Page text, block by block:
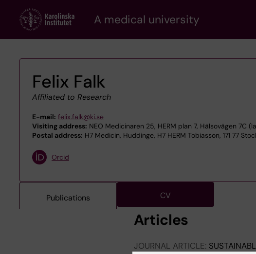
content
A medical university
Felix Falk
Affiliated to Research
E-mail: felix.falk@ki.se
Visiting address: NEO Medicinaren 25, HERM plan 7, Hälsovägen 7C
Postal address: H7 Medicin, Huddinge, H7 HERM Tobiasson, 171 77
Orcid
Publications CV
Articles
JOURNAL ARTICLE: